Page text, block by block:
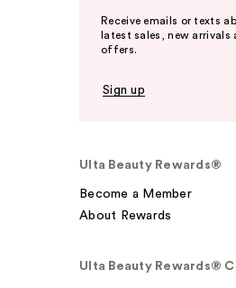
Receive emails or texts
latest sales, new arrivals
offers.
Sign up
Ulta Beauty Rewards®
Become a Member
About Rewards
Ulta Beauty Rewards®